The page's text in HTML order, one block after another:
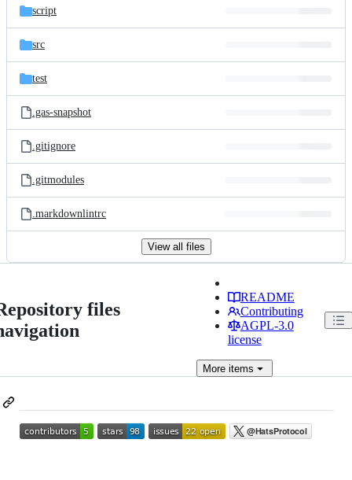
script
src
test
.gas-snapshot
.gitignore
.gitmodules
.markdownlintrc
View all files
files
README
Contributing
AGPL-3.0
license
Moreitems